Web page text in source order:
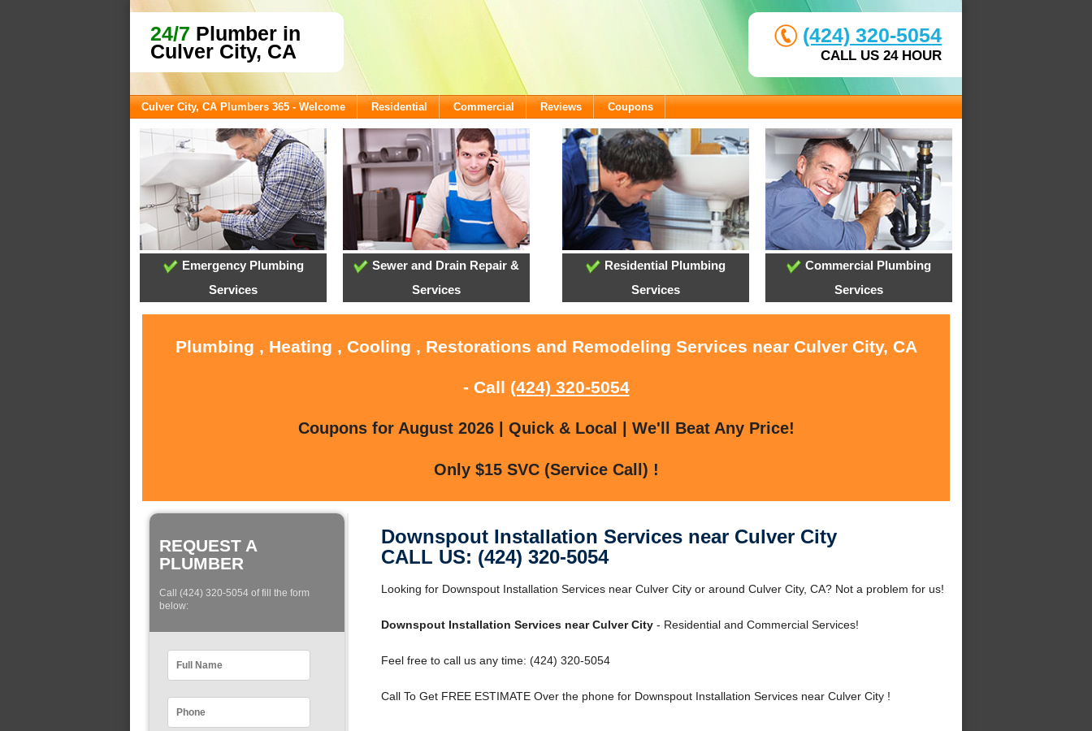
24/7 Plumber in
Culver City, CA
(424) 320-5054
CALL US 24 HOUR
Culver City, CA Plumbers 365 - Welcome Residential Commercial Reviews Coupons
Emergency Plumbing
Services
Sewer and Drain Repair &
Services
Residential Plumbing
Services
Commercial Plumbing
Services
Plumbing , Heating , Cooling , Restorations and Remodeling Services near Culver City, CA
- Call (424) 320-5054
Coupons for August 2026 | Quick & Local | We'll Beat Any Price!
Only $15 SVC (Service Call) !
REQUEST A
PLUMBER
Call (424) 320-5054 of fill the form
below:
Downspout Installation Services near Culver City
CALL US: (424) 320-5054
Looking for Downspout Installation Services near Culver City or around Culver City, CA? Not a problem for us!
Downspout Installation Services near Culver City- Residential and Commercial Services!
Feel free to call us any time: (424) 320-5054
Call To Get FREE ESTIMATE Over the phone for Downspout Installation Services near Culver City !